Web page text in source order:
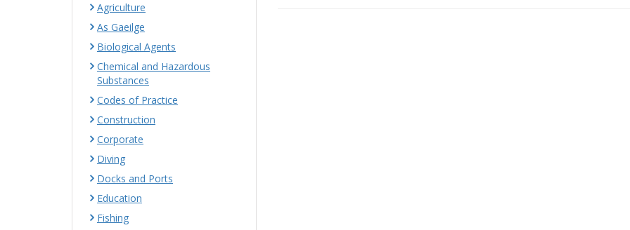
Agriculture
As Gaeilge
Biological Agents
Chemical and Hazardous
Substances
Codes of Practice
Construction
Corporate
Diving
Docks and Ports
Education
Fishing